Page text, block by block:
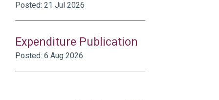
Posted: 21 Jul 2026
Expenditure Publication
Posted: 6 Aug 2026